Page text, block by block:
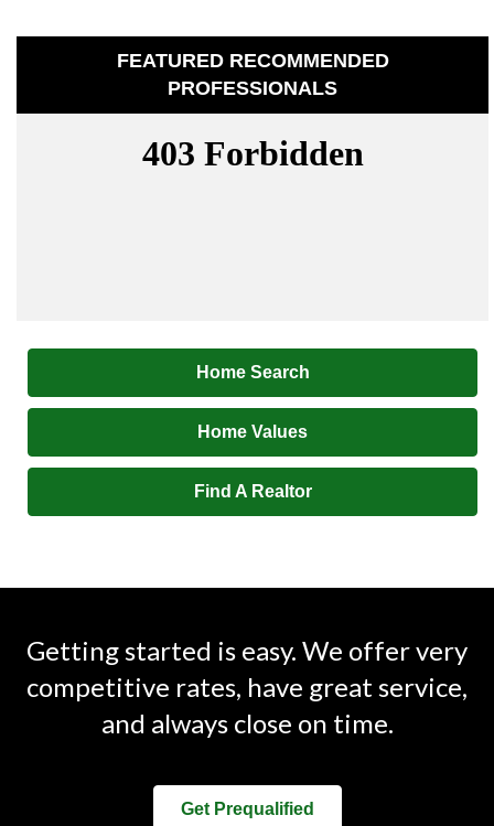
FEATURED RECOMMENDED
PROFESSIONALS
Home Search
Home Values
Find A Realtor
Getting started is easy. We offer very
competitive rates, have great service,
and always close on time.
Get Prequalified